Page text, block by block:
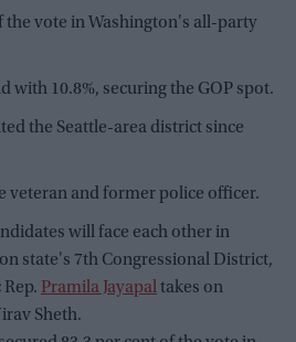
the vote in Washington's all-party
with 10.8%, securing the GOP spot.
the Seattle-area district since
veteran and former police officer.
will face each other in
state's 7th Congressional District,
Pramila Jayapaltakes on
Sheth.